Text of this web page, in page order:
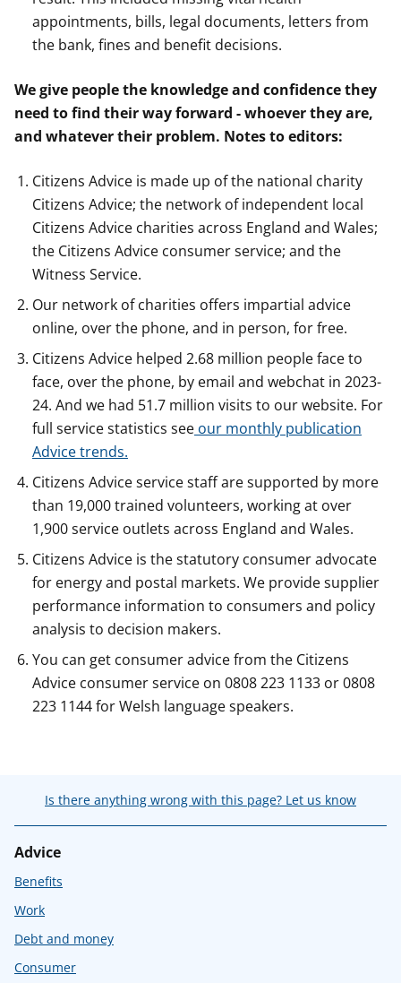
appointments, bills, legal documents, letters from
the bank, fines and benefit decisions.
We give people the knowledge and confidence they
need to find their way forward - whoever they are,
and whatever their problem. Notes to editors:
Citizens Advice is made up of the national charity
Citizens Advice; the network of independent local
Citizens Advice charities across England and Wales;
the Citizens Advice consumer service; and the
Witness Service.
Our network of charities offers impartial advice
online, over the phone, and in person, for free.
Citizens Advice helped 2.68 million people face to
face, over the phone, by email and webchat in 2023-
24. And we had 51.7 million visits to our website. For
full service statistics see our monthly publication
Advice trends.
Citizens Advice service staff are supported by more
than 19,000 trained volunteers, working at over
1,900 service outlets across England and Wales.
Citizens Advice is the statutory consumer advocate
for energy and postal markets. We provide supplier
performance information to consumers and policy
analysis to decision makers.
You can get consumer advice from the Citizens
Advice consumer service on 0808 223 1133 or 0808
223 1144 for Welsh language speakers.
Is there anything wrong with this page? Let us know
Advice
Benefits
Work
Debt and money
Consumer